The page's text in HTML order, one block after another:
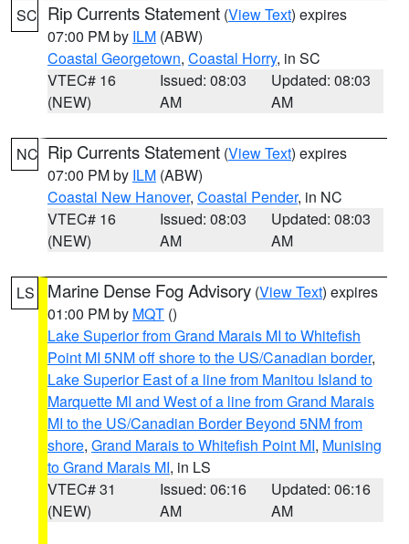
SC Rip Currents Statement (View Text) expires
07:00 PM by ILM (ABW)
Coastal Georgetown, Coastal Horry, in SC
VTEC# 16
(NEW)
Issued: 08:03
AM
Updated: 08:03
AM
NC Rip Currents Statement (View Text) expires
07:00 PM by ILM (ABW)
Coastal New Hanover, Coastal Pender, in NC
VTEC# 16
(NEW)
Issued: 08:03
AM
Updated: 08:03
AM
LS Marine Dense Fog Advisory (View Text) expires
01:00 PM by MQT ()
Lake Superior from Grand Marais MI to Whitefish
Point MI 5NM off shore to the US/Canadian border,
Lake Superior East of a line from Manitou Island to
Marquette MI and West of a line from Grand Marais
MI to the US/Canadian Border Beyond 5NM from
shore, Grand Marais to Whitefish Point MI, Munising
to Grand Marais MI, in LS
VTEC# 31
(NEW)
Issued: 06:16
AM
Updated: 06:16
AM